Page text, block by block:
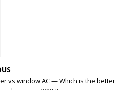
vs window AC — Which is the better